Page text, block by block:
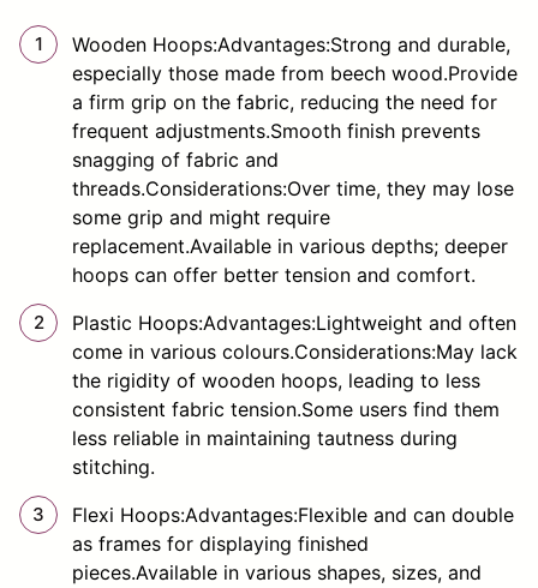
Wooden Hoops:Advantages:Strong and durable,
especially those made from beech wood.Provide
a firm grip on the fabric, reducing the need for
frequent adjustments.Smooth finish prevents
snagging of fabric and
threads.Considerations:Over time, they may lose
some grip and might require
replacement.Available in various depths; deeper
hoops can offer better tension and comfort.
Plastic Hoops:Advantages:Lightweight and often
come in various colours.Considerations:May lack
the rigidity of wooden hoops, leading to less
consistent fabric tension.Some users find them
less reliable in maintaining tautness during
stitching.
Flexi Hoops:Advantages:Flexible and can double
as frames for displaying finished
pieces.Available in various shapes, sizes, and